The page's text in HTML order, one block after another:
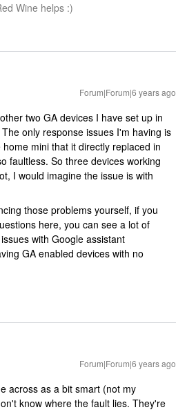
Wine helps :)
Forum|Forum|6 years ago
two GA devices I have set up in
only response issues I'm having is
mini that it directly replaced in
faultless. So three devices working
I would imagine the issue is with
those problems yourself, if you
here, you can see a lot of
with Google assistant
GA enabled devices with no
Forum|Forum|6 years ago
across as a bit smart (not my
know where the fault lies. They're